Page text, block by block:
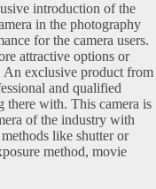
introduction of the
in the photography
for the camera users.
attractive options or
An exclusive product from
and qualified
there with. This camera is
of the industry with
like shutter or
method, movie